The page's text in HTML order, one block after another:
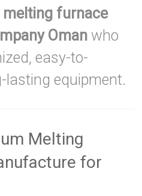
furnace
Oman who
easy-to-
lasting equipment.
Melting
for